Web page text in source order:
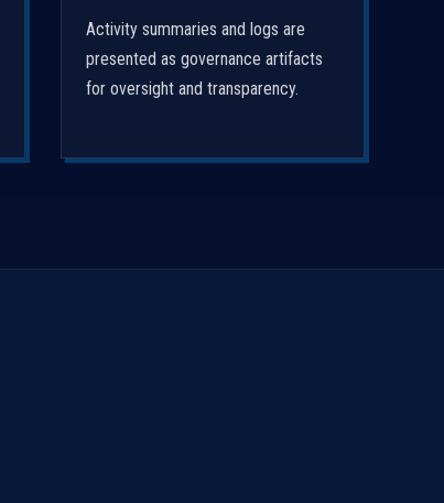
Activity summaries and logs are
presented as governance artifacts
for oversight and transparency.